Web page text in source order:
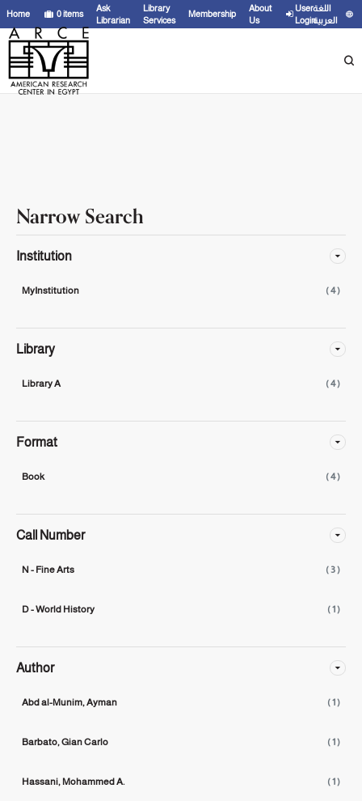
4for search ''
Home 0items
Ask
Librarian
Library
Services
Membership
About
Us
User
Login
اللغة
العربية
Narrow Search
Institution
MyInstitution ( 4 )
Library
Library A ( 4 )
Format
Book ( 4 )
Call Number
N - Fine Arts ( 3 )
D - World History ( 1 )
Author
Abd al-Munim, Ayman ( 1 )
Barbato, Gian Carlo ( 1 )
Hassani, Mohammed A. ( 1 )